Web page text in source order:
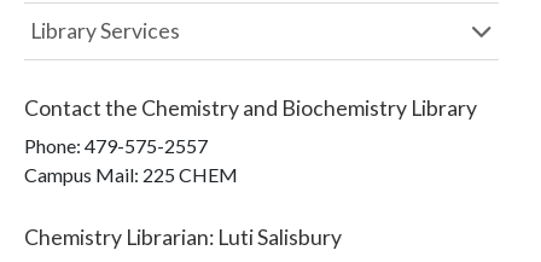
Library Services
Contact the Chemistry and Biochemistry Library
Phone: 479-575-2557
Campus Mail: 225 CHEM
Chemistry Librarian: Luti Salisbury